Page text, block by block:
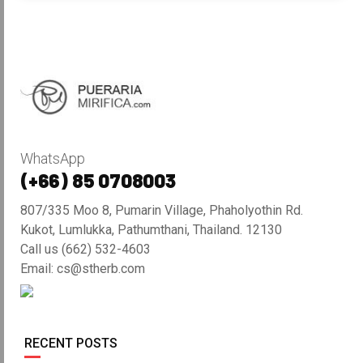
WhatsApp
(+66) 85 0708003
807/335 Moo 8, Pumarin Village, Phaholyothin Rd.
Kukot, Lumlukka, Pathumthani, Thailand. 12130
Call us (662) 532-4603
Email: cs@stherb.com
RECENT POSTS